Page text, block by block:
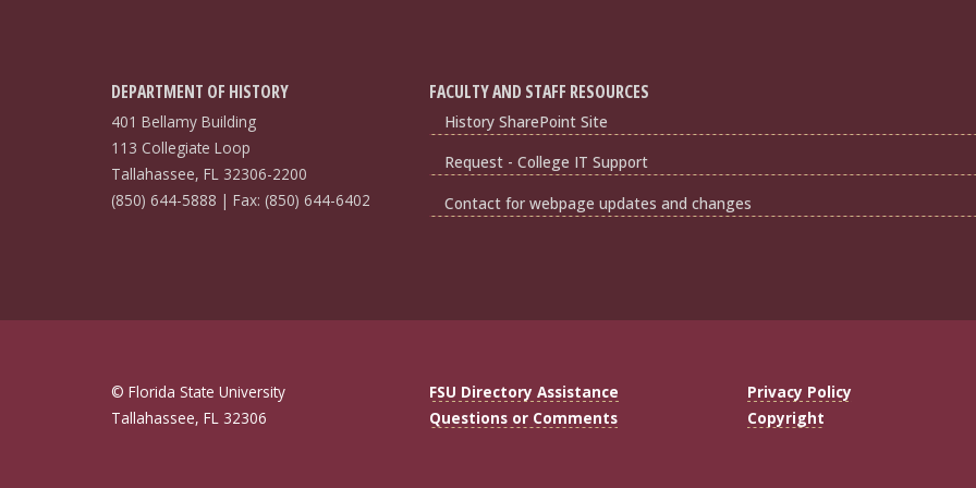
DEPARTMENT OF HISTORY
401 Bellamy Building
113 Collegiate Loop
Tallahassee, FL 32306-2200
(850) 644-5888 | Fax: (850) 644-6402
FACULTY AND STAFF RESOURCES
History SharePoint Site
Request - College IT Support
Contact for webpage updates and changes
© Florida State University
Tallahassee, FL 32306
FSU Directory Assistance
Questions or Comments
Privacy Policy
Copyright